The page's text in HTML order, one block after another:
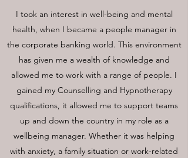
I took an interest in well-being and mental
health, when I became a people manager in
the corporate banking world. This environment
has given me a wealth of knowledge and
allowed me to work with a range of people. I
gained my Counselling and Hypnotherapy
qualifications, it allowed me to support teams
up and down the country in my role as a
wellbeing manager. Whether it was helping
with anxiety, a family situation or work-related